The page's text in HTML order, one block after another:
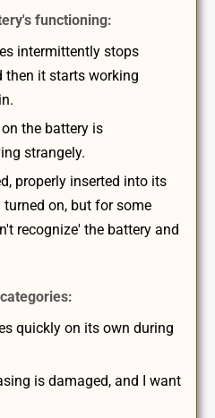
functioning:
intermittently stops
then it starts working
the battery is
strangely.
properly inserted into its
on, but for some
recognize' the battery and
quickly on its own during
is damaged, and I want